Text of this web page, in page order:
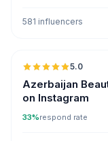
581 influencers
5.0
Azerbaijan
on Instagram
33%respond rate